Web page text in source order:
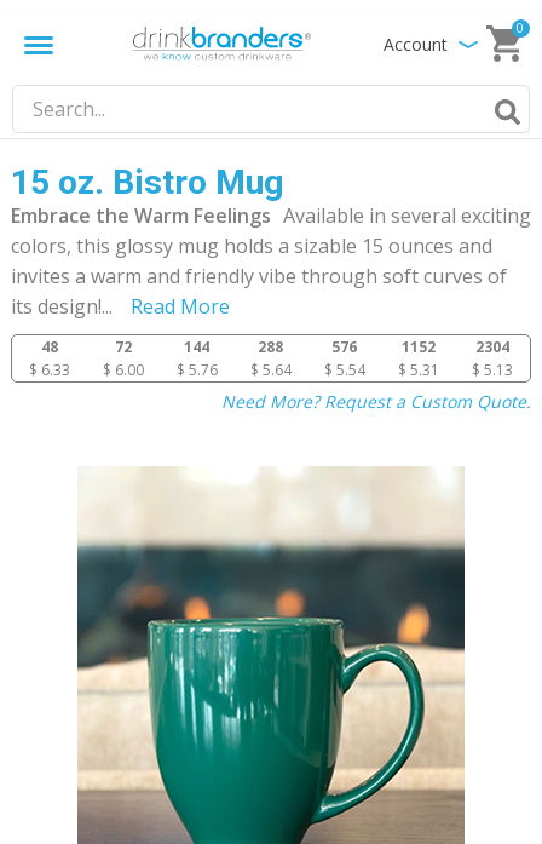
Account
0
15 oz. Bistro Mug
Embrace the Warm Feelings Available in several exciting
colors, this glossy mug holds a sizable 15 ounces and
invites a warm and friendly vibe through soft curves of
its design!... Read More
48 72 144 288 576 1152
2304
$ 6.33
$ 6.00 $ 5.76 $ 5.64 $ 5.54 $ 5.31 $ 5.13
Need More? Request a Custom Quote.